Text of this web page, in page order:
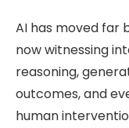
AI has moved far
now witnessing
reasoning,
outcomes, and
human